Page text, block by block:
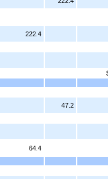
222.4
47.2
64.4